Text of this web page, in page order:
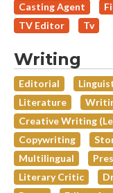
Casting Agent
TV Editor
Tv
Writing
Editorial
Literature
Creative Writing
Copywriting
Multilingual
Literary Critic